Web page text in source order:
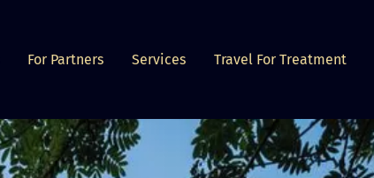
For Partners Services Travel For Treatment